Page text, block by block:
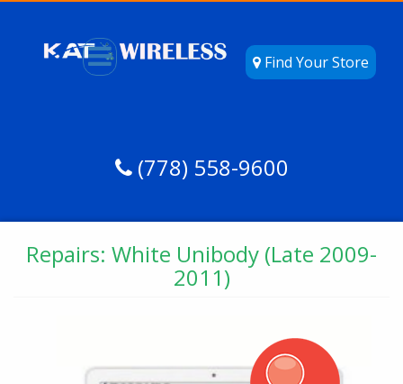
Find Your Store
(778) 558-9600
Repairs: White Unibody (Late 2009-
2011)